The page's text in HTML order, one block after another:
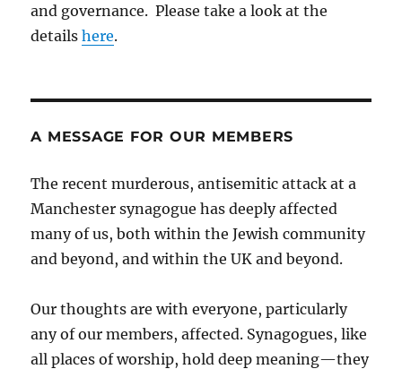
and governance. Please take a look at the
detailshere.
A MESSAGE FOR OUR MEMBERS
The recent murderous, antisemitic attack at a
Manchester synagogue has deeply affected
many of us, both within the Jewish community
and beyond, and within the UK and beyond.
Our thoughts are with everyone, particularly
any of our members, affected. Synagogues, like
all places of worship, hold deep meaning—they